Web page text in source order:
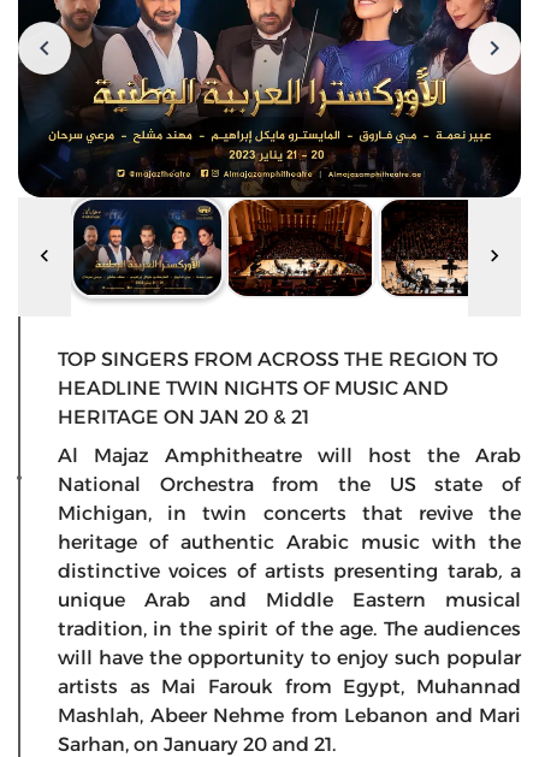
TOP SINGERS FROM ACROSS THE REGION TO
HEADLINE TWIN NIGHTS OF MUSIC AND
HERITAGE ON JAN 20 & 21
Al Majaz Amphitheatre will host the Arab
National Orchestra from the US state of
Michigan, in twin concerts that revive the
heritage of authentic Arabic music with the
distinctive voices of artists presenting tarab,a
unique Arab and Middle Eastern musical
tradition, in the spirit of the age. The audiences
will have the opportunity to enjoy such popular
artists as Mai Farouk from Egypt, Muhannad
Mashlah, Abeer Nehme from Lebanon and Mari
Sarhan, on January 20 and 21.